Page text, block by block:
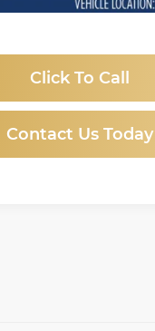
Click To Call
Contact Us Today